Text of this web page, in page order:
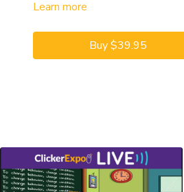
your dog training business. Come
manners membership, etc.).
CEUs may only be earned by 2022
Learn more
Buy $39.95